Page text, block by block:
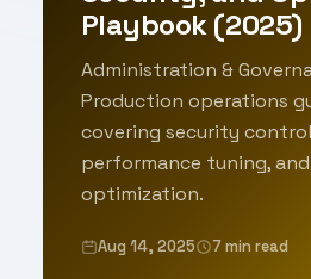
Playbook (2025)
Administration &
Production operations
covering security
performance tuning,
optimization.
Aug 14, 2025 7 min read